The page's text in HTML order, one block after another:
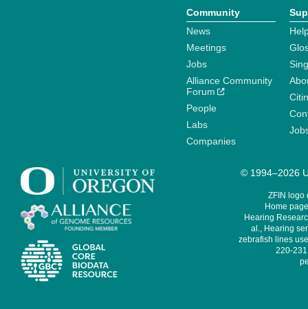
Community
News
Meetings
Jobs
Alliance Community
Forum
People
Labs
Companies
© 1994–2026
ZFIN logo
Home
Hearing
al., Hearing
zebrafish lines
220-